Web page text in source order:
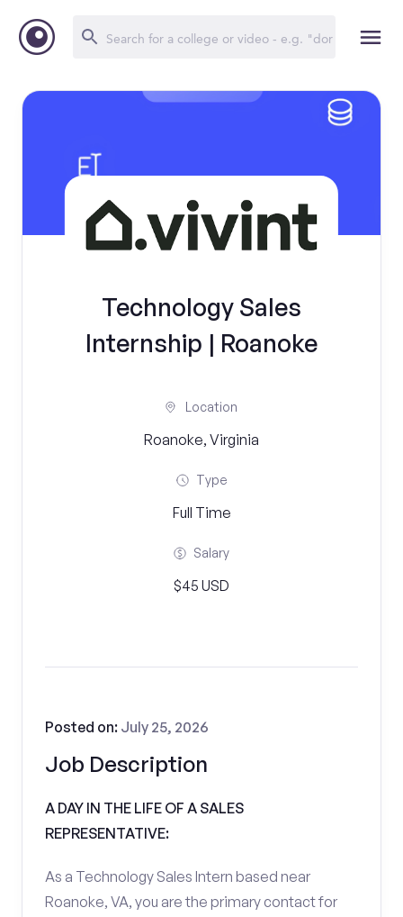
Technology Sales
Internship | Roanoke
Location
Roanoke, Virginia
Type
Full Time
Salary
$45 USD
Job Description
Posted on: July 25, 2026
A DAY IN THE LIFE OF A SALES
REPRESENTATIVE:
As a Technology Sales Intern based near
Roanoke, VA, you are the primary contact for